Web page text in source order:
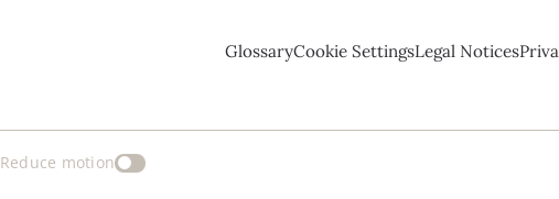
GlossaryCookie SettingsLegal Notices
Reduce motion